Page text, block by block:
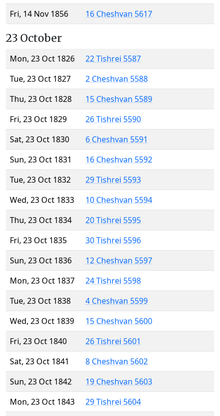
Fri, 14 Nov 1856
16 Cheshvan 5617
23 October
Mon, 23 Oct 1826
22 Tishrei 5587
Tue, 23 Oct 1827
2 Cheshvan 5588
Thu, 23 Oct 1828
15 Cheshvan 5589
Fri, 23 Oct 1829
26 Tishrei 5590
Sat, 23 Oct 1830
6 Cheshvan 5591
Sun, 23 Oct 1831
16 Cheshvan 5592
Tue, 23 Oct 1832
29 Tishrei 5593
Wed, 23 Oct 1833
10 Cheshvan 5594
Thu, 23 Oct 1834
20 Tishrei 5595
Fri, 23 Oct 1835
30 Tishrei 5596
Sun, 23 Oct 1836
12 Cheshvan 5597
Mon, 23 Oct 1837
24 Tishrei 5598
Tue, 23 Oct 1838
4 Cheshvan 5599
Wed, 23 Oct 1839
15 Cheshvan 5600
Fri, 23 Oct 1840
26 Tishrei 5601
Sat, 23 Oct 1841
8 Cheshvan 5602
Sun, 23 Oct 1842
19 Cheshvan 5603
Mon, 23 Oct 1843
29 Tishrei 5604